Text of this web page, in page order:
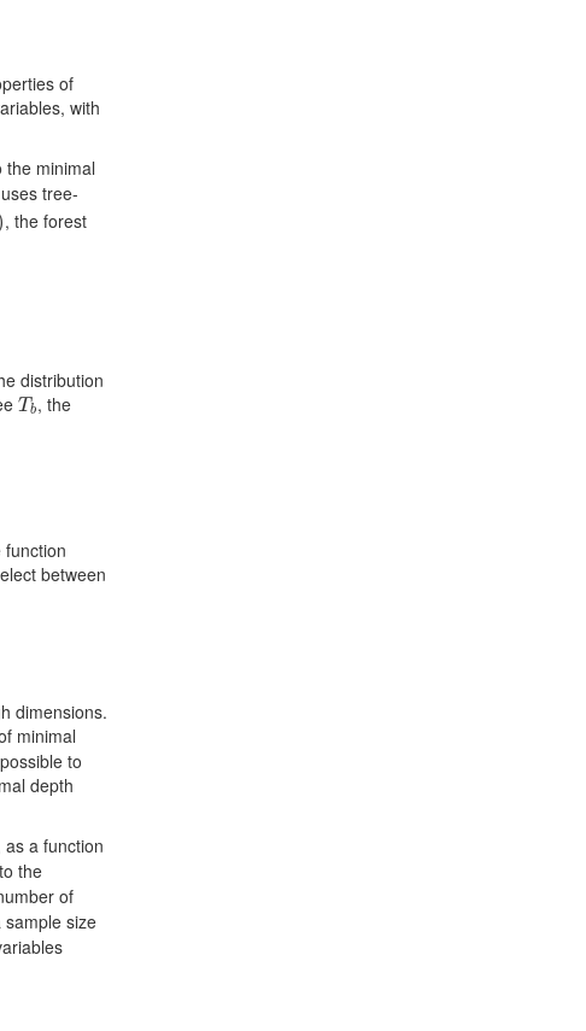
of
with
the minimal
tree-
, the forest
distribution
Tb
Tb, the
between
dimensions.
minimal
to
depth
as a function
the
of
sample size